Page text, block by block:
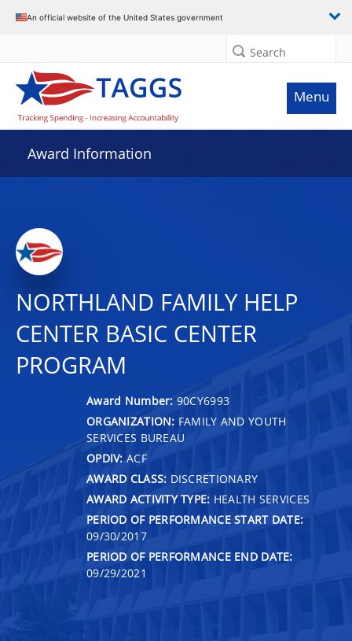
An official website of the United States government
Search
Menu
Award Information
NORTHLAND FAMILY HELP
CENTER BASIC CENTER
PROGRAM
Award Number: 90CY6993
ORGANIZATION: FAMILY AND YOUTH
SERVICES BUREAU
OPDIV: ACF
AWARD CLASS: DISCRETIONARY
AWARD ACTIVITY TYPE: HEALTH SERVICES
PERIOD OF PERFORMANCE START DATE:
09/30/2017
PERIOD OF PERFORMANCE END DATE:
09/29/2021